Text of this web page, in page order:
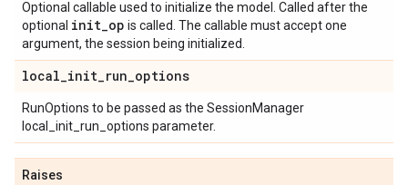
Optional callable used to initialize the model. Called after the
optional init_op is called. The callable must accept one
argument, the session being initialized.
local_init_run_options
RunOptions to be passed as the SessionManager
local_init_run_options parameter.
Raises